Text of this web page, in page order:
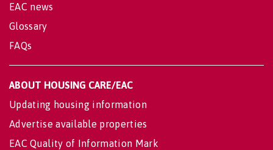
EAC news
Glossary
FAQs
ABOUT HOUSING CARE/EAC
Updating housing information
Advertise available properties
EAC Quality of Information Mark